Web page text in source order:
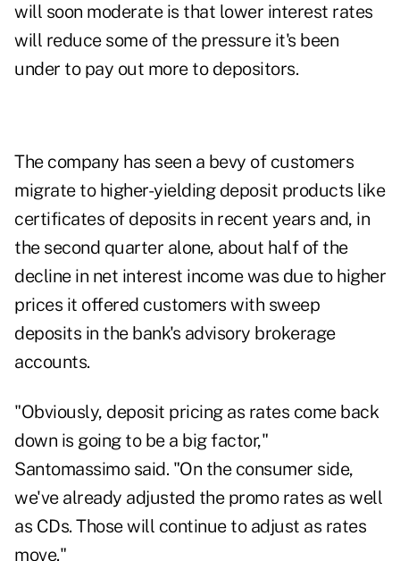
will soon moderate is that lower interest rates
will reduce some of the pressure it's been
under to pay out more to depositors.
The company has seen a bevy of customers
migrate to higher-yielding deposit products like
certificates of deposits in recent years and, in
the second quarter alone, about half of the
decline in net interest income was due to higher
prices it offered customers with sweep
deposits in the bank's advisory brokerage
accounts.
"Obviously, deposit pricing as rates come back
down is going to be a big factor,"
Santomassimo said. "On the consumer side,
we've already adjusted the promo rates as well
as CDs. Those will continue to adjust as rates
move."